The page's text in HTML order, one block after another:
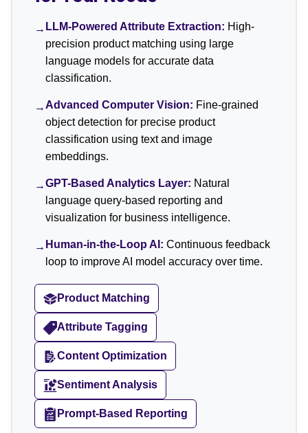
→ LLM-Powered Attribute Extraction: High-
precision product matching using large
language models for accurate data
classification.
→Advanced Computer Vision: Fine-grained
object detection for precise product
classification using text and image
embeddings.
→GPT-Based Analytics Layer: Natural
language query-based reporting and
visualization for business intelligence.
→ Human-in-the-Loop AI: Continuous feedback
loop to improve AI model accuracy over time.
Product Matching
Attribute Tagging
Content Optimization
Sentiment Analysis
Prompt-Based Reporting